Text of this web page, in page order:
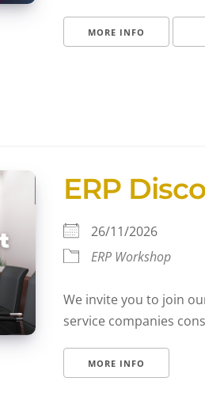
MORE INFO
ERP
26/11/2026
ERP Workshop
We invite you to join
service companies
MORE INFO